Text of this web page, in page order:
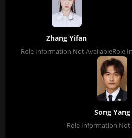
Zhang Yifan
Role Information Not AvailableRole
Song Yang
Role Information Not